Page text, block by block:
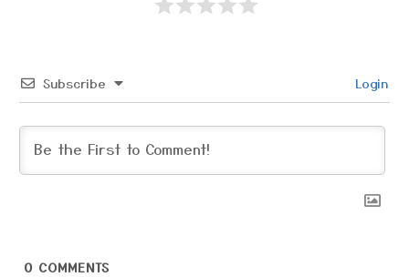
Subscribe Login
0 COMMENTS